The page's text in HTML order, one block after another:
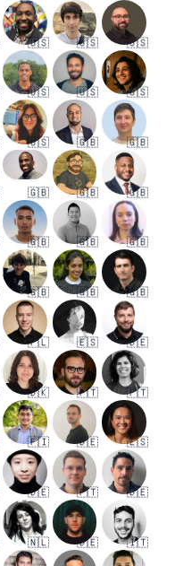
🇺🇸 🇺🇸 🇺🇸
🇺🇸 🇺🇸 🇺🇸
🇺🇸 🇬🇧 🇬🇧
🇬🇧 🇬🇧 🇬🇧
🇬🇧 🇬🇧 🇬🇧
🇬🇧 🇬🇧 🇬🇧
🇵🇱 🇪🇸 🇩🇪
🇩🇰 🇵🇹 🇵🇹
🇫🇮 🇩🇪 🇪🇸
🇩🇪 🇵🇹 🇩🇪
🇳🇱 🇩🇪 🇮🇹